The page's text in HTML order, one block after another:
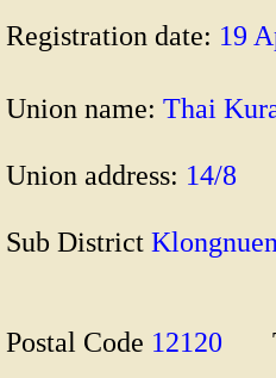
Registration date: 19
Union name: Thai
Union address: 14/8
Sub District
Postal Code 12120